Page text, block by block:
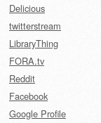
Delicious
twitterstream
LibraryThing
FORA.tv
Reddit
Facebook
Google Profile